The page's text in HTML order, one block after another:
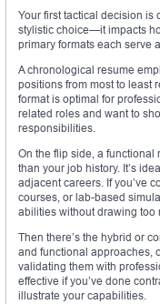
Your first tactical decision is
stylistic choice—it impacts
primary formats each serve
A chronological resume
positions from most to least
format is optimal for
related roles and want to
responsibilities.
On the flip side, a
than your job history. It’s
adjacent careers. If you’ve
courses, or lab-based
abilities without drawing too
Then there’s the hybrid or
and functional approaches,
validating them with
effective if you’ve done
illustrate your capabilities.